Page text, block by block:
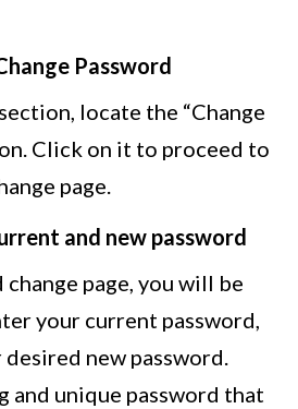
Password
locate the “Change
Click on it to proceed to
page.
and new password
change page, you will be
your current password,
new password.
and unique password that